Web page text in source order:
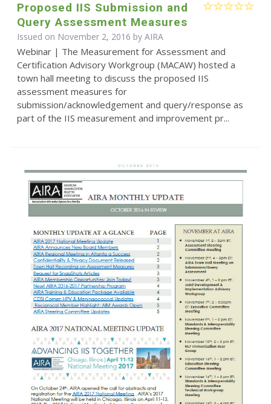
Proposed IIS Submission and
Query Assessment Measures
Issued on November 2, 2016 by AIRA
Webinar | The Measurement for Assessment and
Certification Advisory Workgroup (MACAW) hosted a
town hall meeting to discuss the proposed IIS
assessment measures for
submission/acknowledgement and query/response as
part of the IIS measurement and improvement pr...